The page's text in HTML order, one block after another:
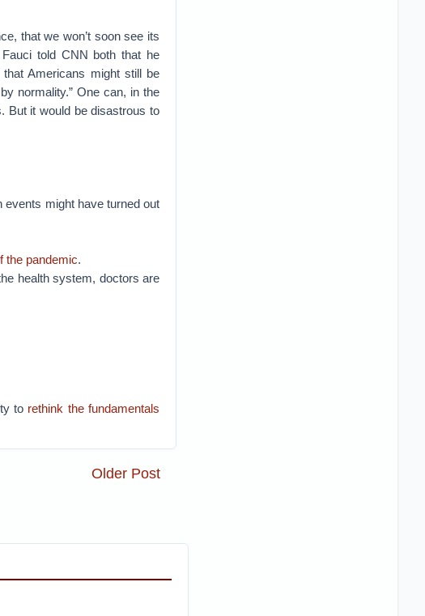
that we won’t soon see its
told CNN both that he
Americans might still be
normality.” One can, in the
But it would be disastrous to
events might have turned out
the pandemic.
health system, doctors are
to rethink the fundamentals
Older Post